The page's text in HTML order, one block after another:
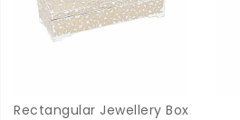
Rectangular Jewellery Box